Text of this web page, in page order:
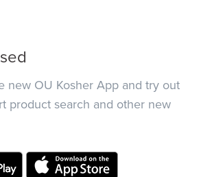
new OU Kosher App and try out
product search and other new